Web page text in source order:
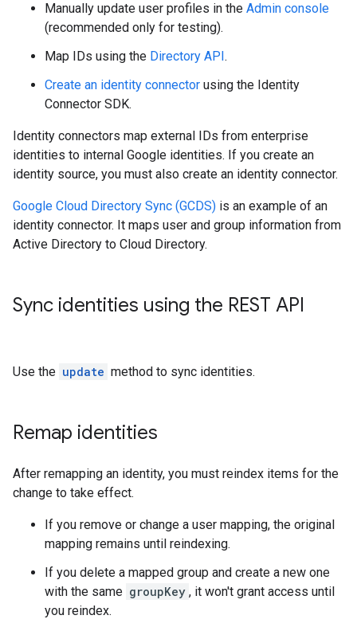
Manually update user profiles in the Admin console
(recommended only for testing).
Map IDs using the Directory API .
Create an identity connector using the Identity
Connector SDK.
Identity connectors map external IDs from enterprise
identities to internal Google identities. If you create an
identity source, you must also create an identity connector.
Google Cloud Directory Sync (GCDS) is an example of an
identity connector. It maps user and group information from
Active Directory to Cloud Directory.
Sync identities using the REST API
Use the update method to sync identities.
Remap identities
After remapping an identity, you must reindex items for the
change to take effect.
If you remove or change a user mapping, the original
mapping remains until reindexing.
If you delete a mapped group and create a new one
with the same groupKey , it won't grant access until
you reindex.